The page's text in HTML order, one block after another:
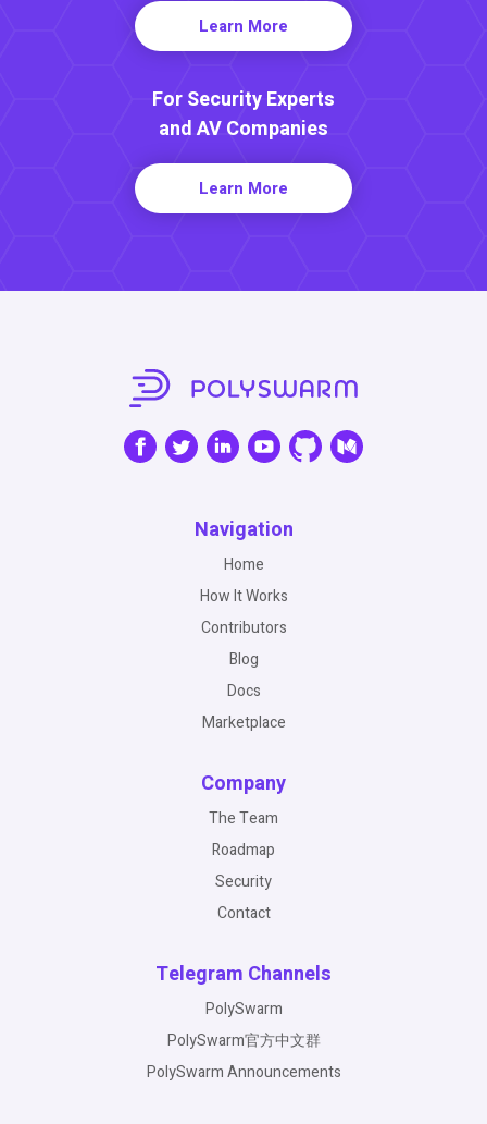
Learn More
For Security Experts
and AV Companies
Learn More
Navigation
Home
How It Works
Contributors
Blog
Docs
Marketplace
Company
The Team
Roadmap
Security
Contact
Telegram Channels
PolySwarm
PolySwarm官方中文群
PolySwarm Announcements